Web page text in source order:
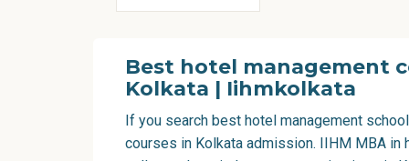
Best hotel management
Kolkata | Iihmkolkata
If you search best hotel management
courses in Kolkata admission. IIHM MBA in